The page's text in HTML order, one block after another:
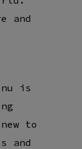
and
is
to
and